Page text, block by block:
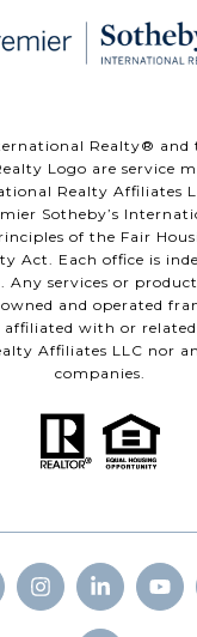
Realty® and
Logo are service
Realty Affiliates
Sotheby’s
of the Fair
Act. Each office is
Any services or
and operated
affiliated with or related
Affiliates LLC nor
companies.